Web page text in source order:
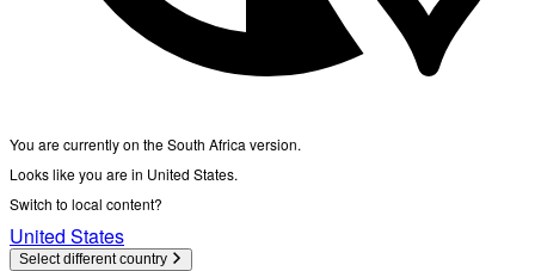
You are currently on the South Africa version.
Looks like you are in United States.
Switch to local content?
United States
Select different country